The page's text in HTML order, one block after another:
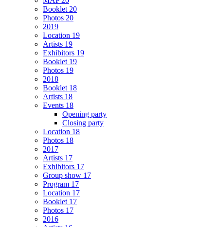
Booklet 20
Photos 20
2019
Location 19
Artists 19
Exhibitors 19
Booklet 19
Photos 19
2018
Booklet 18
Artists 18
Events 18
Opening party
Closing party
Location 18
Photos 18
2017
Artists 17
Exhibitors 17
Group show 17
Program 17
Location 17
Booklet 17
Photos 17
2016